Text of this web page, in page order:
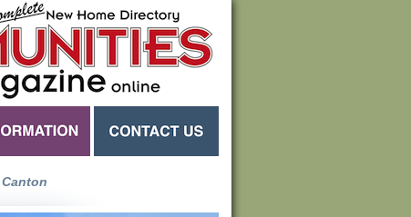
Canton